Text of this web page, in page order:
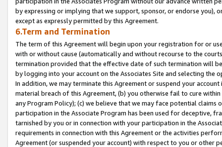
by expressing or implying that we support, sponsor, or endorse you),
except as expressly permitted by this Agreement.
6.Term and Termination
The term of this Agreement will begin upon your registration for or
with or without cause (automatically and without recourse to the
termination provided that the effective date of such termination will
by logging into your account on the Associates Site and selecting the
In addition, we may terminate this Agreement or suspend your
material breach of this Agreement, (b) you otherwise fail to cure
any Program Policy); (c) we believe that we may face potential
participation in the Associate Program has been used for deceptive,
tarnished by you or in connection with your participation in the
requirements in connection with this Agreement or the activities
Agreement (or suspended your account) with respect to you or other